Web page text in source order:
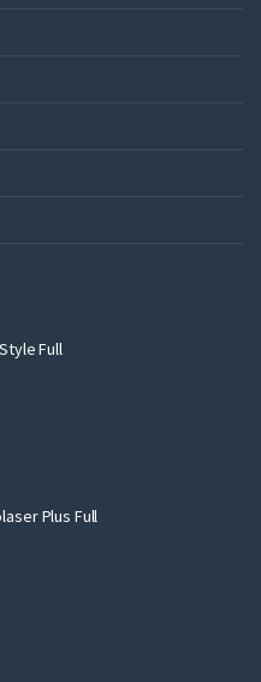
Full
Plus Full